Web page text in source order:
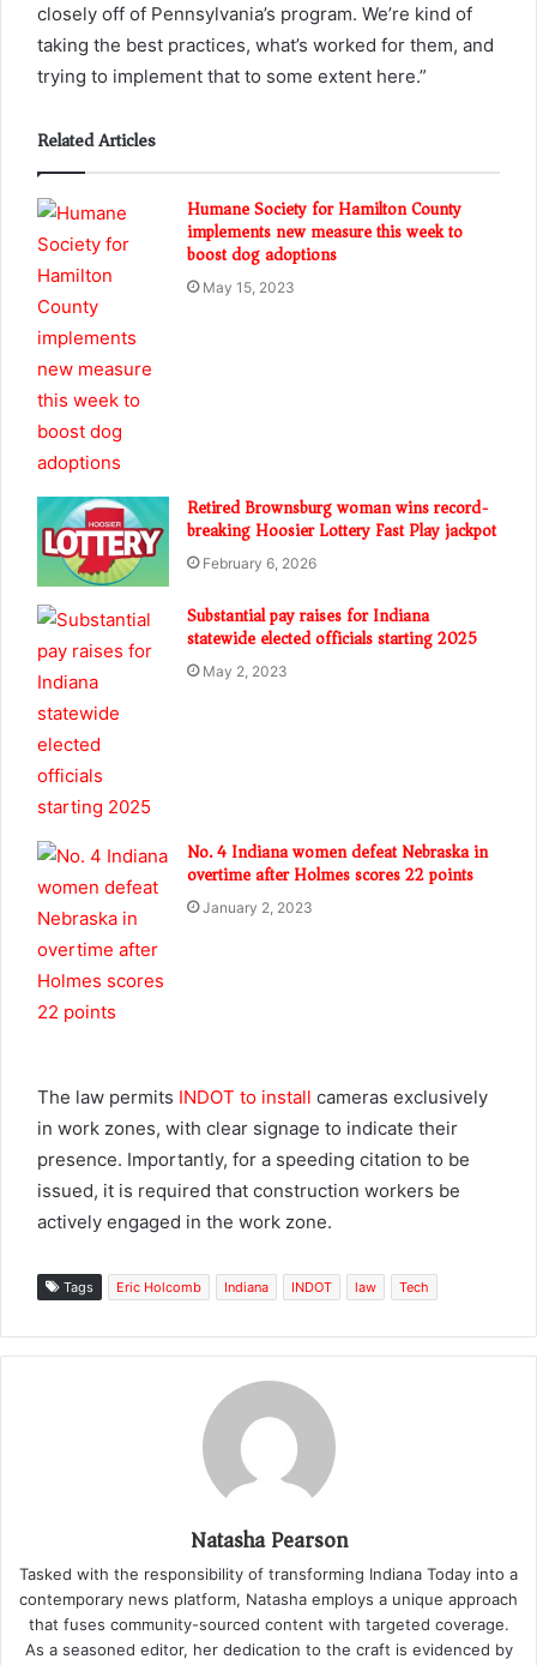
closely off of Pennsylvania’s program. We’re kind of
taking the best practices, what’s worked for them, and
trying to implement that to some extent here.”
Related Articles
Humane Society for Hamilton County
implements new measure this week to
boost dog adoptions
May 15, 2023
Retired Brownsburg woman wins record-
breaking Hoosier Lottery Fast Play jackpot
February 6, 2026
Substantial pay raises for Indiana
statewide elected officials starting 2025
May 2, 2023
No. 4 Indiana women defeat Nebraska in
overtime after Holmes scores 22 points
January 2, 2023
The law permits INDOT to install cameras exclusively
in work zones, with clear signage to indicate their
presence. Importantly, for a speeding citation to be
issued, it is required that construction workers be
actively engaged in the work zone.
Tags Eric Holcomb Indiana INDOT law Tech
Natasha Pearson
Tasked with the responsibility of transforming Indiana Today into a
contemporary news platform, Natasha employs a unique approach
that fuses community-sourced content with targeted coverage.
As a seasoned editor, her dedication to the craft is evidenced by